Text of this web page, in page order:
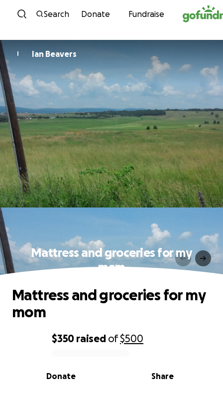
Skip to content
Search Donate Fundraise
I Ian Beavers
Mattress and groceries for my
mom
0% complete
$350 raised of$500
Share
Donate
Mattress and groceries for my
mom